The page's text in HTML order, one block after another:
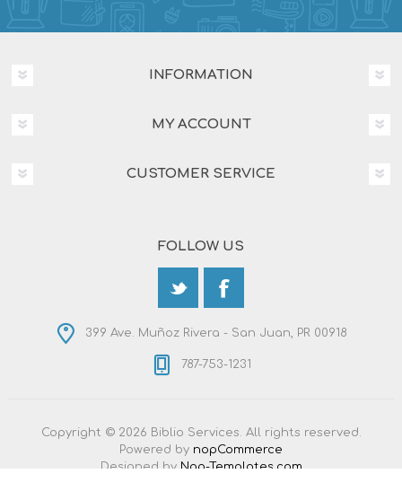
INFORMATION
MY ACCOUNT
CUSTOMER SERVICE
FOLLOW US
399 Ave. Muñoz Rivera - San Juan, PR 00918
787-753-1231
Copyright © 2026 Biblio Services. All rights reserved.
Powered by nopCommerce
Designed by Nop-Templates.com